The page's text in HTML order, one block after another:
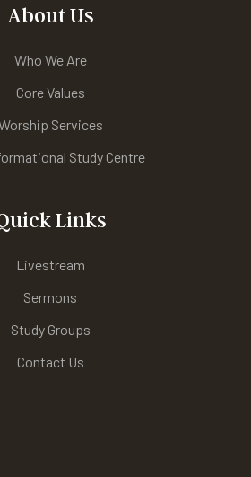
About Us
Who We Are
Core Values
Services
Study Centre
Links
Livestream
Sermons
Study Groups
Contact Us